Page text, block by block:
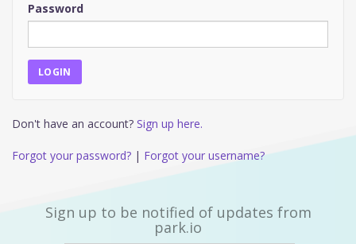
Password
Don't have an account? Sign up here.
Forgot your password? | Forgot your username?
Sign up to be notified of updates from
park.io